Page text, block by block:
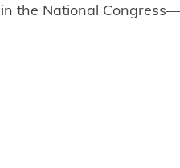
in the National